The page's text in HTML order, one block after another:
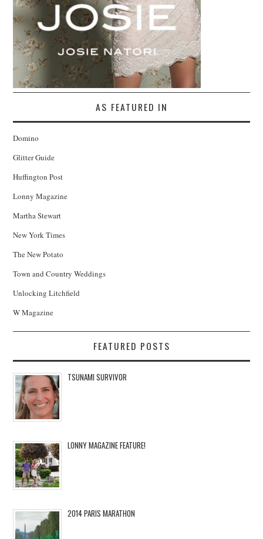
AS FEATURED IN
Domino
Glitter Guide
Huffington Post
Lonny Magazine
Martha Stewart
New York Times
The New Potato
Town and Country Weddings
Unlocking Litchfield
W Magazine
FEATURED POSTS
TSUNAMI SURVIVOR
LONNY MAGAZINE FEATURE!
2014 PARIS MARATHON